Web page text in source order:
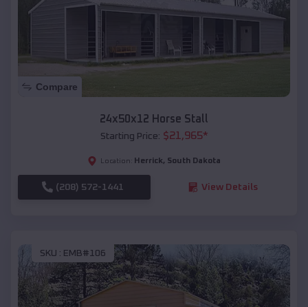
Compare
24x50x12 Horse Stall
Starting Price: $21,965*
Location: Herrick, South Dakota
(208) 572-1441 View Details
SKU : EMB#106